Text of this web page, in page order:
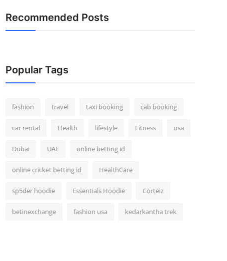
Recommended Posts
Popular Tags
fashion travel taxi booking cab booking
car rental Health lifestyle Fitness usa
Dubai UAE online betting id
online cricket betting id HealthCare
sp5der hoodie Essentials Hoodie Corteiz
betinexchange fashion usa kedarkantha trek